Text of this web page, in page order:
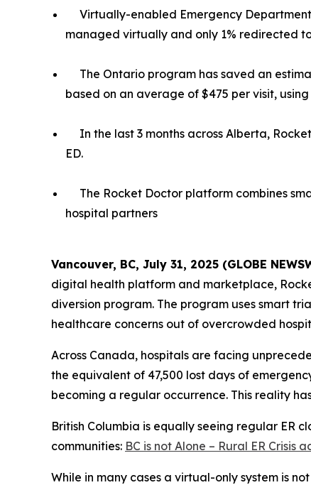
Virtually-enabled Emergency
managed virtually and only 1% redirected
The Ontario program has saved an
based on an average of $475 per visit,
In the last 3 months across Alberta,
ED.
The Rocket Doctor platform combines
hospital partners
Vancouver, BC, July 31, 2025 (GLOBE
digital health platform and marketplace,
diversion program. The program uses smart
healthcare concerns out of overcrowded
Across Canada, hospitals are facing
the equivalent of 47,500 lost days of
becoming a regular occurrence. This reality
British Columbia is equally seeing regular ER
communities: BC is not Alone – Rural ER Crisis
While in many cases a virtual-only system is